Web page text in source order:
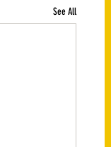
See All